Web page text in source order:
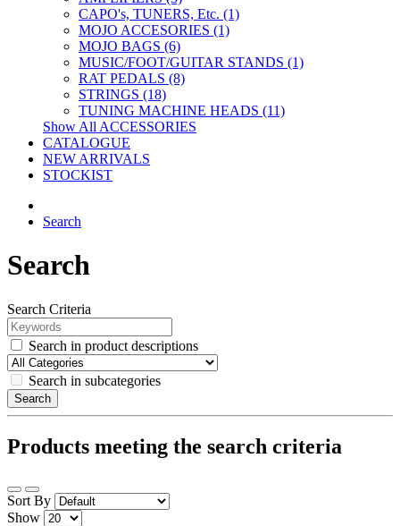
CAPO's, TUNERS, Etc. (1)
MOJO ACCESORIES (1)
MOJO BAGS (6)
MUSIC/FOOT/GUITAR STANDS (1)
RAT PEDALS (8)
STRINGS (18)
TUNING MACHINE HEADS (11)
Show All ACCESSORIES
CATALOGUE
NEW ARRIVALS
STOCKIST
Search
Search
Search Criteria
Search in product descriptions
Search in subcategories
Search
Products meeting the search criteria
Sort By
Show